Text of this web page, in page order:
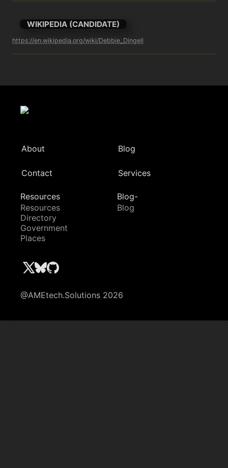
WIKIPEDIA (CANDIDATE)
https://en.wikipedia.org/wiki/Debbie_Dingell
About Blog
Contact Services
Resources
Resources
Directory
Government
Places
Blog-
Blog
@AMEtech.Solutions 2026